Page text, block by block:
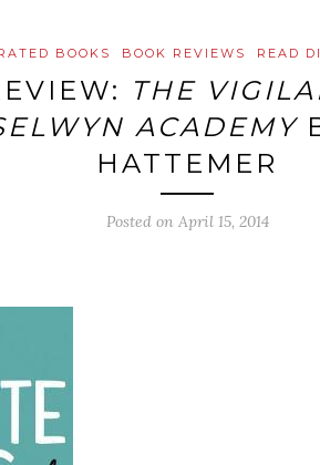
BOOKS BOOK REVIEWS READ
THE
ACADEMY
HATTEMER
Posted on April 15, 2014